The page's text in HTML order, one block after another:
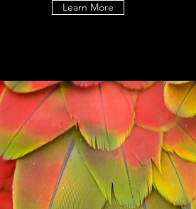
Learn More